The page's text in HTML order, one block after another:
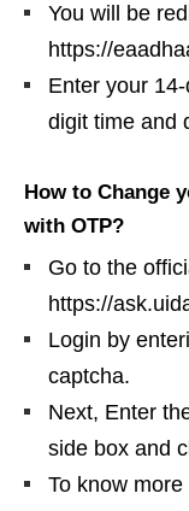
You will be
https://
Enter your
digit time and
How to Change
with OTP?
Go to the
https://
Login by
captcha.
Next, Enter
side box and
To know